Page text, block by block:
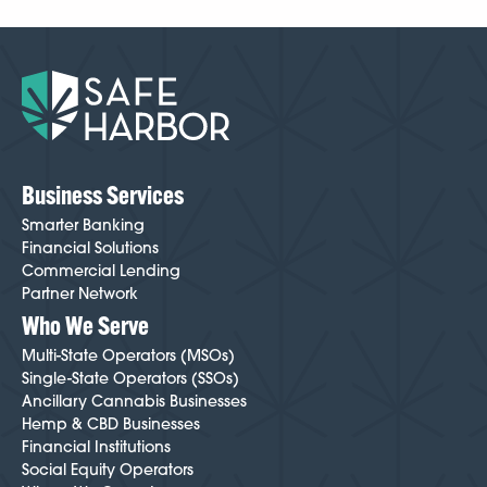
longer than anyone, we know how to make
friendly institutions. Your Cannabis Banking Specialist
will guide you through every step and help minimize
friction throughout the process. To get started,
Business Services
Smarter Banking
Financial Solutions
Commercial Lending
Partner Network
Who We Serve
Multi-State Operators (MSOs)
Single-State Operators (SSOs)
Ancillary Cannabis Businesses
Hemp & CBD Businesses
Financial Institutions
Social Equity Operators